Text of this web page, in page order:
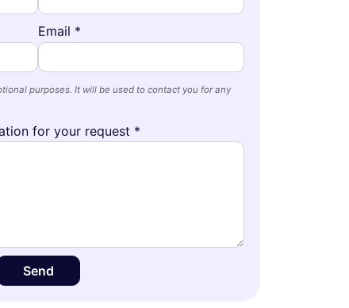
Email *
purposes. It will be used to contact you for any
for your request *
Send